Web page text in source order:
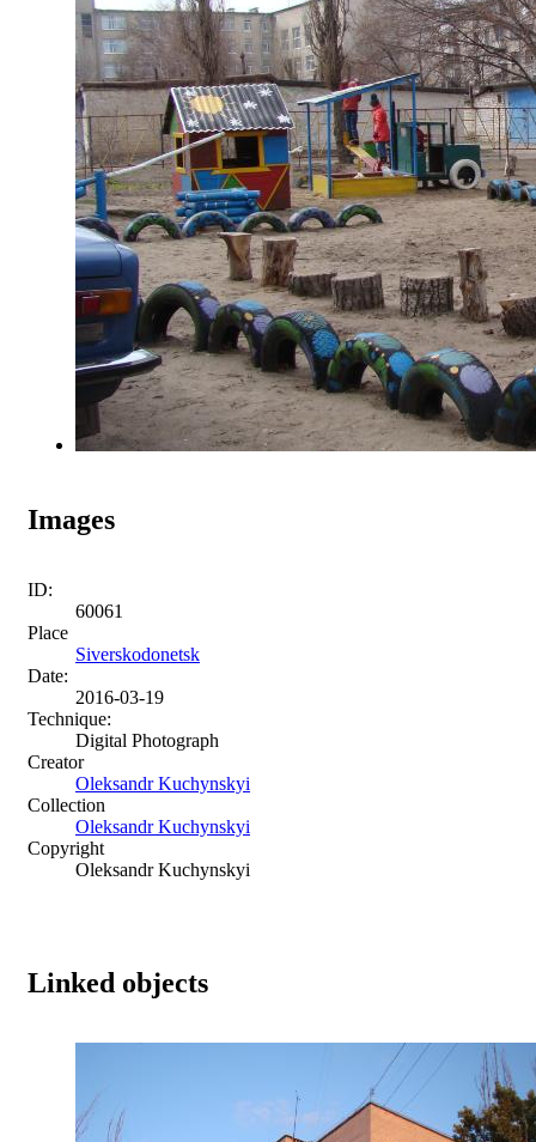
Images
ID:
60061
Place
Siverskodonetsk
Date:
2016-03-19
Technique:
Digital Photograph
Creator
Oleksandr Kuchynskyi
Collection
Oleksandr Kuchynskyi
Copyright
Oleksandr Kuchynskyi
Linked objects